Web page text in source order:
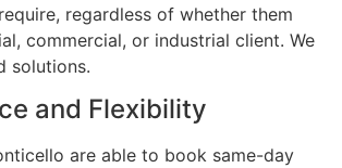
regardless of whether them
commercial, or industrial client. We
solutions.
and Flexibility
are able to book same-day